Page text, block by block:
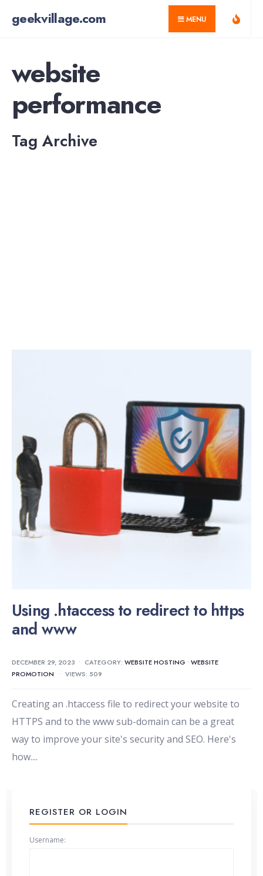
geekvillage.com MENU
website
performance
Tag Archive
Using .htaccess to redirect to https
and www
DECEMBER 29, 2023 • CATEGORY: WEBSITE HOSTING • WEBSITE
PROMOTION
• VIEWS: 509
Creating an .htaccess file to redirect your website to
HTTPS and to the www sub-domain can be a great
way to improve your site's security and SEO. Here's
how....
REGISTER OR LOGIN
Username: